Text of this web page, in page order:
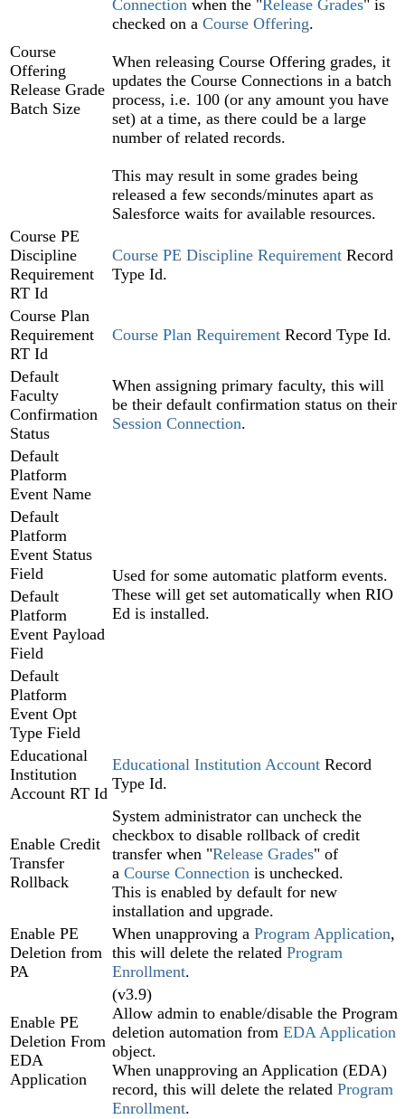
Course
Offering
Release Grade
Batch Size
Connection‍ when the "Release Grades" is
checked on a Course Offering‍.
When releasing Course Offering grades, it
updates the Course Connections in a batch
process, i.e. 100 (or any amount you have
set) at a time, as there could be a large
number of related records.
This may result in some grades being
released a few seconds/minutes apart as
Salesforce waits for available resources.
Course PE
Discipline
Requirement
RT Id
Course PE Discipline Requirement Record
Type Id.
Course Plan
Requirement
RT Id
Course Plan Requirement Record Type Id.
Default
Faculty
Confirmation
Status
When assigning primary faculty, this will
be their default confirmation status on their
Session Connection‍.
Default
Platform
Event Name
Used for some automatic platform events.
These will get set automatically when RIO
Ed is installed.
Default
Platform
Event Status
Field
Default
Platform
Event Payload
Field
Default
Platform
Event Opt
Type Field
Educational
Institution
Account RT Id
Educational Institution Account‍ Record
Type Id.
Enable Credit
Transfer
Rollback
System administrator can uncheck the
checkbox to disable rollback of credit
transfer when "Release Grades" of
a Course Connection is unchecked.
This is enabled by default for new
installation and upgrade.
Enable PE
Deletion from
PA
When unapproving a Program Application‍,
this will delete the related Program
Enrollment‍.
Enable PE
Deletion From
EDA
Application
(v3.9)
Allow admin to enable/disable the Program
deletion automation from EDA Application
object.
When unapproving an Application (EDA)‍
record, this will delete the related Program
Enrollment.